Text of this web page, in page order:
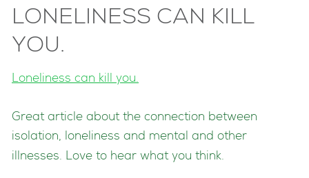
LONELINESS CAN KILL
YOU.
Loneliness can kill you.
Great article about the connection between
isolation, loneliness and mental and other
illnesses. Love to hear what you think.